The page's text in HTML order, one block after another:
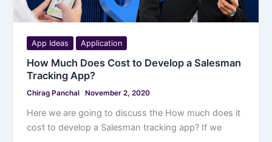
App Ideas Application
How Much Does Cost to Develop a Salesman
Tracking App?
Chirag Panchal November 2, 2020
Here we are going to discuss the How much does it
cost to develop a Salesman tracking app? If we